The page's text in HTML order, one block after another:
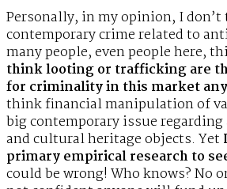
Personally, in my opinion, I
contemporary crime related to
many people, even people here,
think looting or trafficking are
for criminality in this market
think financial manipulation of
big contemporary issue
and cultural heritage objects. Yet
primary empirical research to
could be wrong! Who knows? No